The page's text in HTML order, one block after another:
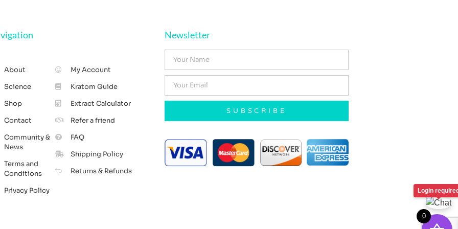
About
Science
Shop
Contact
Community &
News
Terms and
Conditions
Privacy Policy
My Account
Kratom Guide
Extract Calculator
Refer a friend
FAQ
Shipping Policy
Returns & Refunds
Newsletter
SUBSCRIBE
0
Login